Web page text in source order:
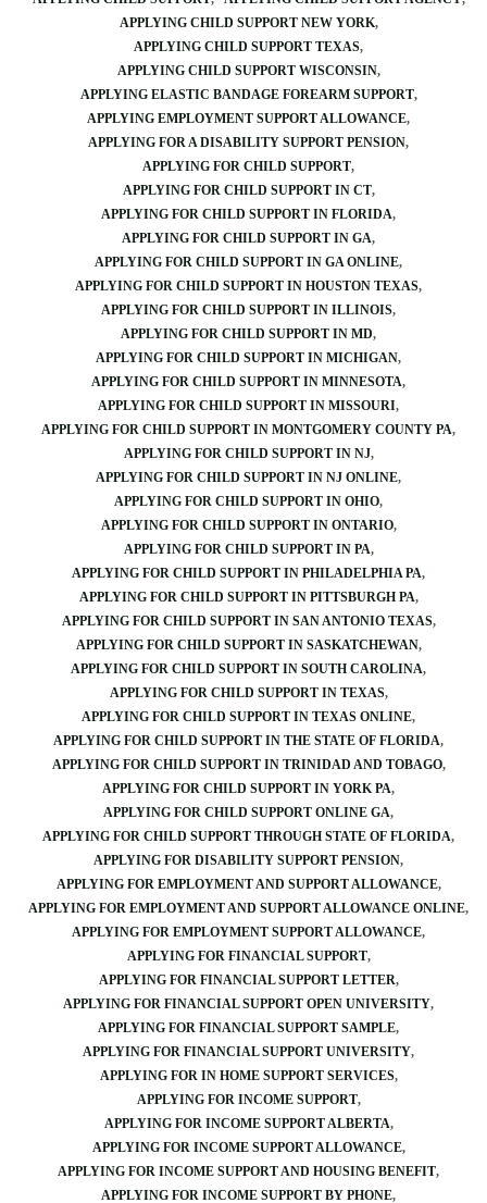
APPLYING CHILD SUPPORT NEW YORK
APPLYING CHILD SUPPORT TEXAS
APPLYING CHILD SUPPORT WISCONSIN
APPLYING ELASTIC BANDAGE FOREARM SUPPORT
APPLYING EMPLOYMENT SUPPORT ALLOWANCE
APPLYING FOR A DISABILITY SUPPORT PENSION
APPLYING FOR CHILD SUPPORT
APPLYING FOR CHILD SUPPORT IN CT
APPLYING FOR CHILD SUPPORT IN FLORIDA
APPLYING FOR CHILD SUPPORT IN GA
APPLYING FOR CHILD SUPPORT IN GA ONLINE
APPLYING FOR CHILD SUPPORT IN HOUSTON TEXAS
APPLYING FOR CHILD SUPPORT IN ILLINOIS
APPLYING FOR CHILD SUPPORT IN MD
APPLYING FOR CHILD SUPPORT IN MICHIGAN
APPLYING FOR CHILD SUPPORT IN MINNESOTA
APPLYING FOR CHILD SUPPORT IN MISSOURI
APPLYING FOR CHILD SUPPORT IN MONTGOMERY COUNTY PA
APPLYING FOR CHILD SUPPORT IN NJ
APPLYING FOR CHILD SUPPORT IN NJ ONLINE
APPLYING FOR CHILD SUPPORT IN OHIO
APPLYING FOR CHILD SUPPORT IN ONTARIO
APPLYING FOR CHILD SUPPORT IN PA
APPLYING FOR CHILD SUPPORT IN PHILADELPHIA PA
APPLYING FOR CHILD SUPPORT IN PITTSBURGH PA
APPLYING FOR CHILD SUPPORT IN SAN ANTONIO TEXAS
APPLYING FOR CHILD SUPPORT IN SASKATCHEWAN
APPLYING FOR CHILD SUPPORT IN SOUTH CAROLINA
APPLYING FOR CHILD SUPPORT IN TEXAS
APPLYING FOR CHILD SUPPORT IN TEXAS ONLINE
APPLYING FOR CHILD SUPPORT IN THE STATE OF FLORIDA
APPLYING FOR CHILD SUPPORT IN TRINIDAD AND TOBAGO
APPLYING FOR CHILD SUPPORT IN YORK PA
APPLYING FOR CHILD SUPPORT ONLINE GA
APPLYING FOR CHILD SUPPORT THROUGH STATE OF FLORIDA
APPLYING FOR DISABILITY SUPPORT PENSION
APPLYING FOR EMPLOYMENT AND SUPPORT ALLOWANCE
APPLYING FOR EMPLOYMENT AND SUPPORT ALLOWANCE ONLINE
APPLYING FOR EMPLOYMENT SUPPORT ALLOWANCE
APPLYING FOR FINANCIAL SUPPORT
APPLYING FOR FINANCIAL SUPPORT LETTER
APPLYING FOR FINANCIAL SUPPORT OPEN UNIVERSITY
APPLYING FOR FINANCIAL SUPPORT SAMPLE
APPLYING FOR FINANCIAL SUPPORT UNIVERSITY
APPLYING FOR IN HOME SUPPORT SERVICES
APPLYING FOR INCOME SUPPORT
APPLYING FOR INCOME SUPPORT ALBERTA
APPLYING FOR INCOME SUPPORT ALLOWANCE
APPLYING FOR INCOME SUPPORT AND HOUSING BENEFIT
APPLYING FOR INCOME SUPPORT BY PHONE